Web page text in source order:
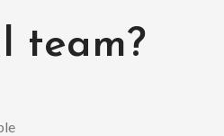
team?